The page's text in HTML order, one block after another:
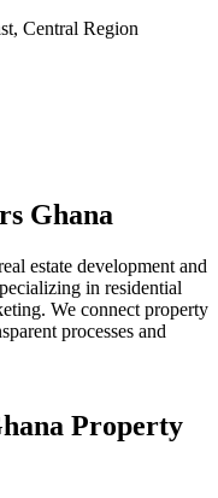
Central Region
Ghana
estate development and
in residential
We connect property
processes and
Property